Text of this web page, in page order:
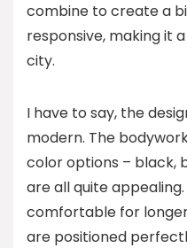
combine to create a
responsive, making it
city.
I have to say, the
modern. The
color options – black,
are all quite
comfortable for
are positioned